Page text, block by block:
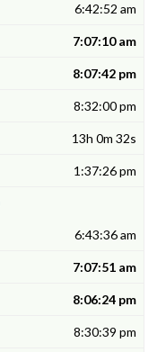
6:42:52 am
7:07:10 am
8:07:42 pm
8:32:00 pm
13h 0m 32s
1:37:26 pm
6:43:36 am
7:07:51 am
8:06:24 pm
8:30:39 pm